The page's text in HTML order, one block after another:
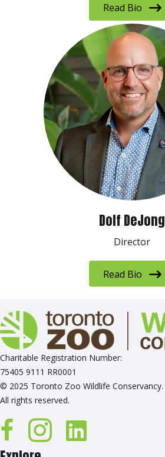
Read Bio
Dolf DeJong
Director
Read Bio
Charitable Registration Number:
75405 9111 RR0001
© 2025 Toronto Zoo Wildlife Conservancy.
All rights reserved.